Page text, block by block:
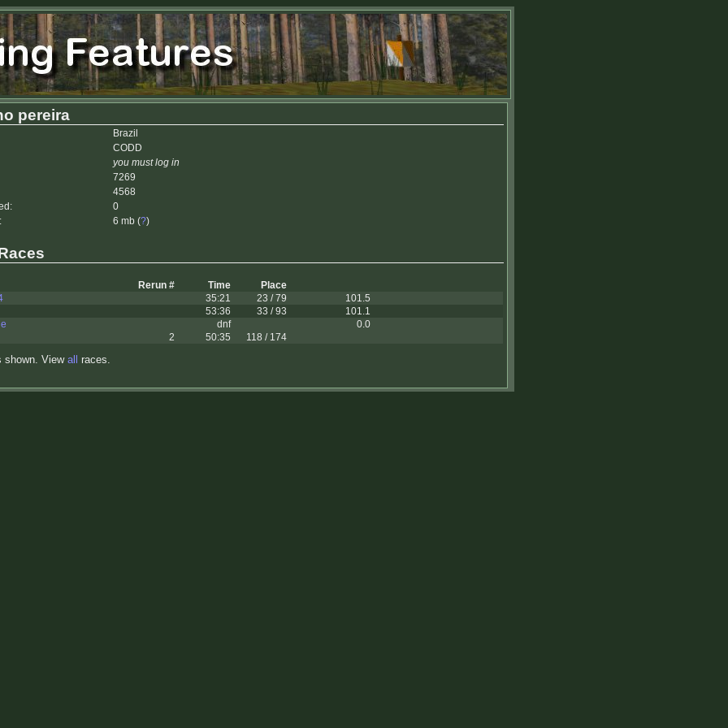
pereira
Brazil
CODD
you must log in
7269
4568
0
6 mb (?)
Rerun # Time
Place
35:21 23 / 79
101.5
53:36
33 / 93
101.1
dnf
0.0
2
50:35 118 / 174
shown. View all races.